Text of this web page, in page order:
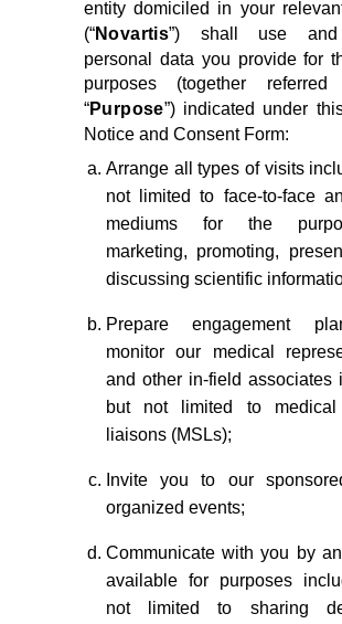
entity domiciled in your
(“Novartis”) shall use and
personal data you provide for
purposes (together
“Purpose”) indicated under
Notice and Consent Form:
Arrange all types of visits
not limited to face-to-face
mediums for the
marketing, promoting,
discussing scientific
Prepare engagement
monitor our medical
and other in-field associates
but not limited to medical
liaisons (MSLs);
Invite you to our
organized events;
Communicate with you by
available for purposes
not limited to sharing